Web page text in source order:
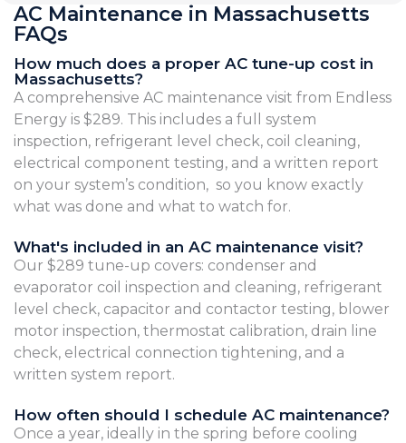
AC Maintenance in Massachusetts
FAQs
How much does a proper AC tune-up cost in
Massachusetts?
A comprehensive AC maintenance visit from Endless
Energy is $289. This includes a full system
inspection, refrigerant level check, coil cleaning,
electrical component testing, and a written report
on your system’s condition, so you know exactly
what was done and what to watch for.
What's included in an AC maintenance visit?
Our $289 tune-up covers: condenser and
evaporator coil inspection and cleaning, refrigerant
level check, capacitor and contactor testing, blower
motor inspection, thermostat calibration, drain line
check, electrical connection tightening, and a
written system report.
How often should I schedule AC maintenance?
Once a year, ideally in the spring before cooling